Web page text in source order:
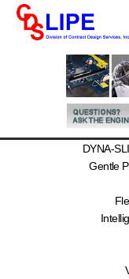
DYNA-
Gentle